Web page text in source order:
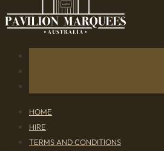
HOME
HIRE
TERMS AND CONDITIONS